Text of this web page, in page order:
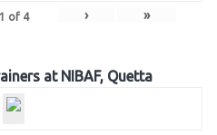
1 of 4 › »
at NIBAF, Quetta